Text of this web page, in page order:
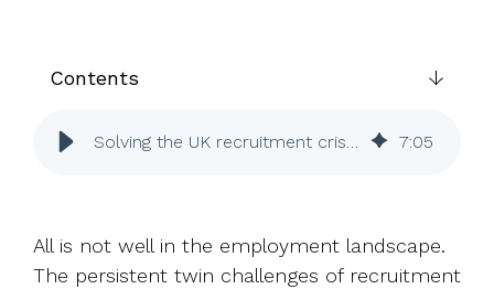
InVestd
Raise - 0%
Contents
Solving the UK recruitment crisis: How share schemes can help 7:05
All is not well in the employment landscape.
The persistent twin challenges of recruitment